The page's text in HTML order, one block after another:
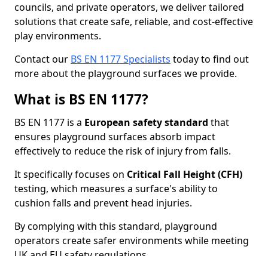
councils, and private operators, we deliver tailored
solutions that create safe, reliable, and cost-effective
play environments.
Contact our BS EN 1177 Specialists today to find out
more about the playground surfaces we provide.
What is BS EN 1177?
BS EN 1177 is a European safety standard that
ensures playground surfaces absorb impact
effectively to reduce the risk of injury from falls.
It specifically focuses on Critical Fall Height (CFH)
testing, which measures a surface's ability to
cushion falls and prevent head injuries.
By complying with this standard, playground
operators create safer environments while meeting